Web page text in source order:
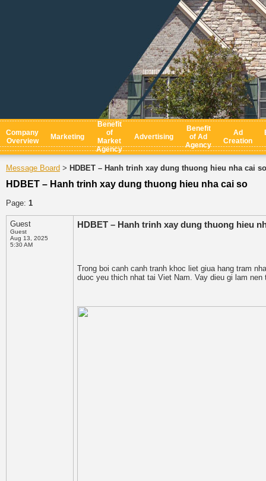
Company
Overview
Marketing
Benefit
of
Market
Agency
Advertising
Benefit
of Ad
Agency
Ad
Creation
Message Board > HDBET – Hanh trinh xay dung thuong hieu nha cai so
HDBET – Hanh trinh xay dung thuong hieu nha cai so
Page: 1
Guest
Guest
Aug 13, 2025
5:30 AM
HDBET – Hanh trinh xay dung thuong hieu
Trong boi canh canh tranh khoc liet giua hang tram
duoc yeu thich nhat tai Viet Nam. Vay dieu gi lam nen